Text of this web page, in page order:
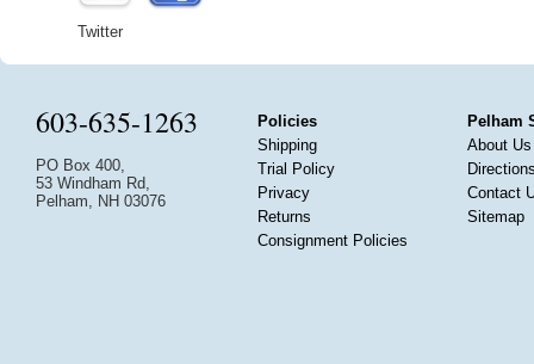
Twitter
603-635-1263
PO Box 400,
53 Windham Rd,
Pelham, NH 03076
Policies
Shipping
Trial Policy
Privacy
Returns
Consignment Policies
Pelham
About Us
Contact
Sitemap